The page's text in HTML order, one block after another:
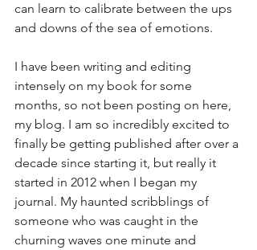
can learn to calibrate between the ups
and downs of the sea of emotions.
I have been writing and editing
intensely on my book for some
months, so not been posting on here,
my blog. I am so incredibly excited to
finally be getting published after over a
decade since starting it, but really it
started in 2012 when I began my
journal. My haunted scribblings of
someone who was caught in the
churning waves one minute and